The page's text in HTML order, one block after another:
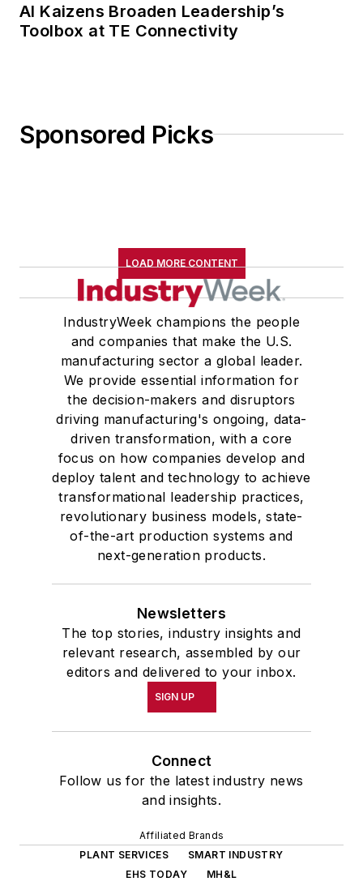
AI Kaizens Broaden Leadership’s
Toolbox at TE Connectivity
Sponsored Picks
LOAD MORE CONTENT
IndustryWeek champions the people
and companies that make the U.S.
manufacturing sector a global leader.
We provide essential information for
the decision-makers and disruptors
driving manufacturing's ongoing, data-
driven transformation, with a core
focus on how companies develop and
deploy talent and technology to achieve
transformational leadership practices,
revolutionary business models, state-
of-the-art production systems and
next-generation products.
Newsletters
The top stories, industry insights and
relevant research, assembled by our
editors and delivered to your inbox.
SIGN UP
Connect
Follow us for the latest industry news
and insights.
Affiliated Brands
PLANT SERVICES
SMART INDUSTRY
EHS TODAY
MH&L